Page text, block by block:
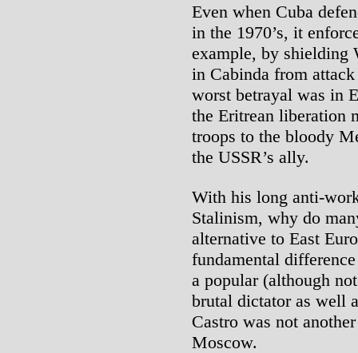
Even when Cuba
in the 1970’s, it
example, by shielding
in Cabinda from attack
worst betrayal was in
the Eritrean liberation
troops to the bloody
the USSR’s ally.
With his long anti-
Stalinism, why do
alternative to East
fundamental
a popular (although
brutal dictator as well
Castro was not
Moscow.